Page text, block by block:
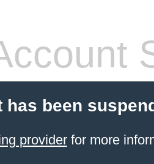
been
providerfor more